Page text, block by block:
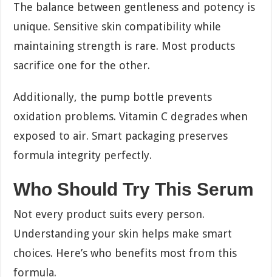
The balance between gentleness and potency is
unique. Sensitive skin compatibility while
maintaining strength is rare. Most products
sacrifice one for the other.
Additionally, the pump bottle prevents
oxidation problems. Vitamin C degrades when
exposed to air. Smart packaging preserves
formula integrity perfectly.
Who Should Try This Serum
Not every product suits every person.
Understanding your skin helps make smart
choices. Here’s who benefits most from this
formula.